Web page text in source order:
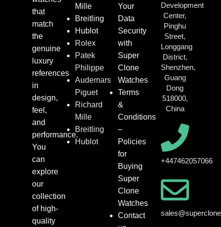
that
match
the
genuine
luxury
references
in
design,
feel,
and
performance.
You
can
explore
our
collection
of high-
quality
Mille
Breitling
Hublot
Rolex
Patek
Philippe
Audemars
Piguet
Richard
Mille
Breitling
Hublot
Your
Data
Security
with
Super
Clone
Watches
Terms
&
Conditions
–
Policies
for
Buying
Super
Clone
Watches
Contact
Development
Center,
Pinghu
Street,
Longgang
District,
Shenzhen,
Guang
Dong
518000,
China
+447462057066